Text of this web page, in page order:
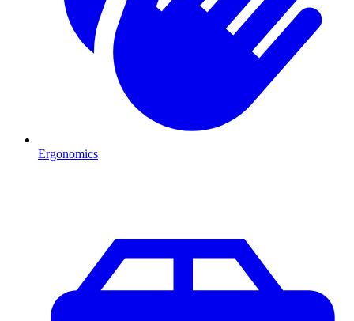
Ergonomics